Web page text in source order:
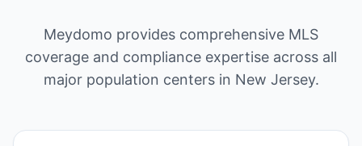
Meydomo provides comprehensive MLS
coverage and compliance expertise across all
major population centers in New Jersey.